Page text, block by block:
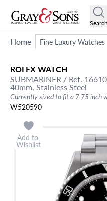
Search
Home Fine Luxury Watches
ROLEXWATCH
SUBMARINER / Ref. 16610
40mm, Stainless Steel
Currently sized to fit a 7.75 inch
W520590
Add to
Wishlist